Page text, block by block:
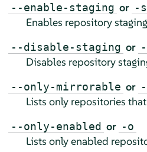
--enable-staging or -s
Enables repository
--disable-staging or
Disables repository
--only-mirrorable or
Lists only repositories
--only-enabled or -o
Lists only enabled